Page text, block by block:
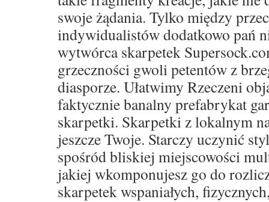
swoje żądania. Tylko między
indywidualistów dodatkowo pań
wytwórca skarpetek
grzeczności gwoli petentów z
diasporze. Ułatwimy Rzeczeni
faktycznie banalny prefabrykat
skarpetki. Skarpetki z lokalnym
jeszcze Twoje. Starczy uczynić
spośród bliskiej miejscowości
jakiej wkomponujesz go do
skarpetek wspaniałych,